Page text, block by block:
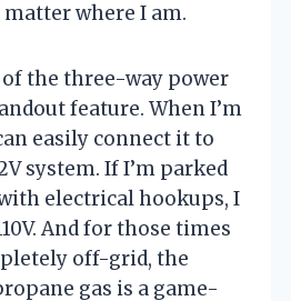
matter where I am.
the three-way power
feature. When I’m
easily connect it to
system. If I’m parked
electrical hookups, I
And for those times
off-grid, the
gas is a game-